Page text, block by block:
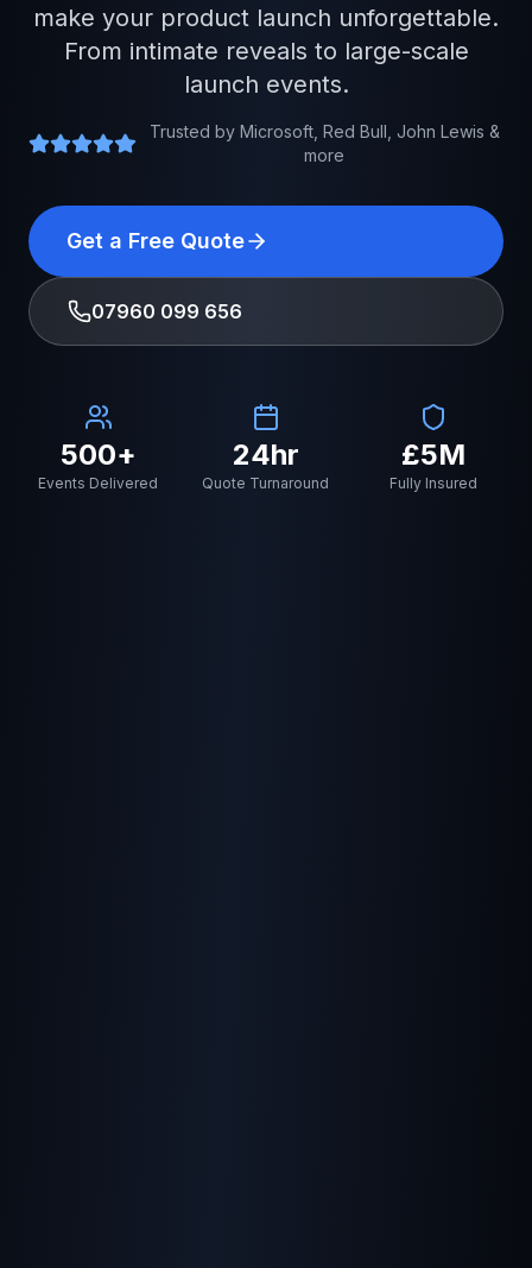
make your product launch unforgettable.
From intimate reveals to large-scale
launch events.
Trusted by Microsoft, Red Bull, John Lewis &
more
Get a Free Quote
07960 099 656
500+
Events Delivered
24hr
Quote Turnaround
£5M
Fully Insured